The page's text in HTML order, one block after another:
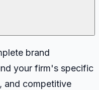
brand
your firm's specific
and competitive